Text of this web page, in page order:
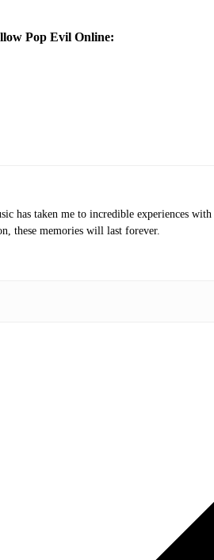
Pop Evil Online:
taken me to incredible experiences
these memories will last forever.